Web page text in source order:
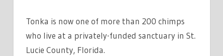
Tonka is now one of more than 200 chimps
who live at a privately-funded sanctuary in St.
Lucie County, Florida.